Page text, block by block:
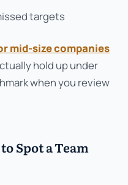
targets
mid-size companies
hold up under
when you review
Spot a Team